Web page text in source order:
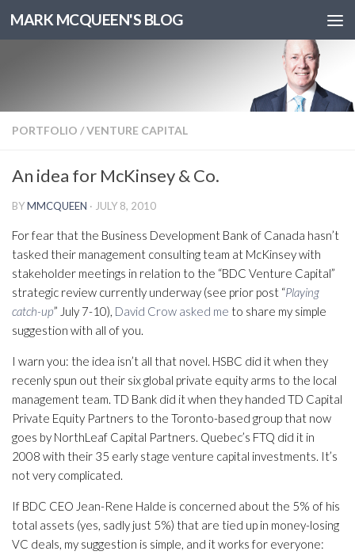
MARK MCQUEEN'S BLOG
PORTFOLIO /VENTURE CAPITAL
An idea for McKinsey & Co.
BYMMCQUEEN · JULY 8, 2010
For fear that the Business Development Bank of Canada hasn’t
tasked their management consulting team at McKinsey with
stakeholder meetings in relation to the “BDC Venture Capital”
strategic review currently underway (see prior post “Playing
catch-up” July 7-10), David Crow asked me to share my simple
suggestion with all of you.
I warn you: the idea isn’t all that novel. HSBC did it when they
recenly spun out their six global private equity arms to the local
management team. TD Bank did it when they handed TD Capital
Private Equity Partners to the Toronto-based group that now
goes by NorthLeaf Capital Partners. Quebec’s FTQ did it in
2008 with their 35 early stage venture capital investments. It’s
not very complicated.
If BDC CEO Jean-Rene Halde is concerned about the 5% of his
total assets (yes, sadly just 5%) that are tied up in money-losing
VC deals, my suggestion is simple, and it works for everyone: